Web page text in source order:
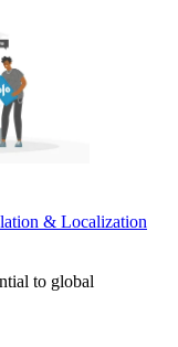
& Localization
to global